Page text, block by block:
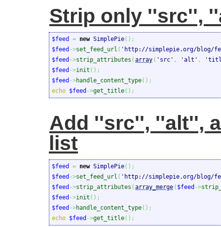
Strip only ''src'',
$feed = new SimplePie( ) ;
$feed ->set_feed_url ( 'http://simplepie.org/blog/
$feed ->strip_attributes ( array ( 'src' , 'alt' ,
$feed ->init ( ) ;
$feed ->handle_content_type( ) ;
echo $feed ->get_title( ) ;
Add ''src'', ''alt'',
list
$feed = new SimplePie( ) ;
$feed ->set_feed_url ( 'http://simplepie.org/blog/
$feed ->strip_attributes ( array_merge ( $feed ->
$feed ->init ( ) ;
$feed ->handle_content_type( ) ;
echo $feed ->get_title( ) ;